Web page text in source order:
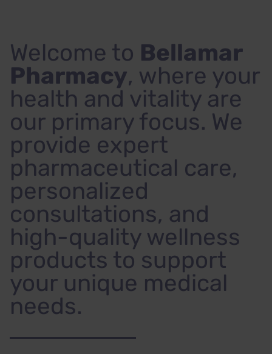
Welcome to Bellamar
Pharmacy, where your
health and vitality are
our primary focus. We
provide expert
pharmaceutical care,
personalized
consultations, and
high-quality wellness
products to support
your unique medical
needs.